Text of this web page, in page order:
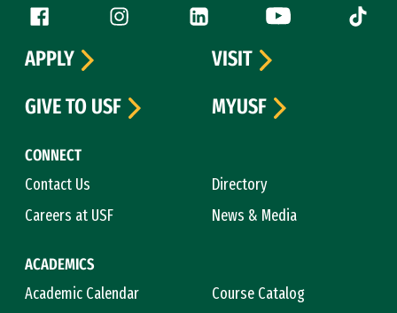
Follow us
Facebook (link is external)
Instagram (link is external)
LinkedIn (link is external)
YouTube (link is
Tiktok
CONNECT
Contact Us
Directory
Careers at USF
News & Media
ACADEMICS
Academic Calendar
Course Catalog
APPLY
VISIT
GIVE TO USF
MYUSF